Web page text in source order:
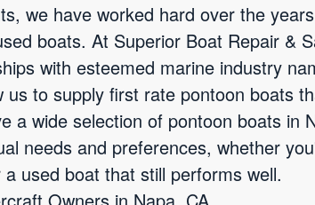
we have worked hard over the
boats. At Superior Boat Repair &
with esteemed marine industry
us to supply first rate pontoon boats
a wide selection of pontoon boats in
needs and preferences, whether
used boat that still performs well.